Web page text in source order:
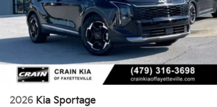
2026 Kia Sportage